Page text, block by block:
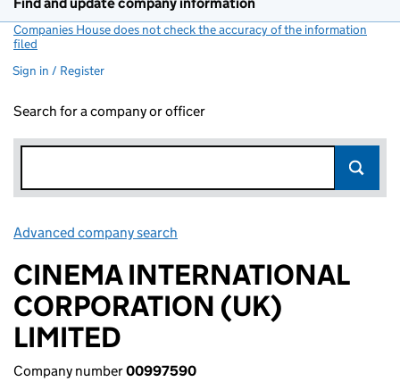
Companies House does not check the accuracy of the information
filed
Sign in / Register
Search for a company or officer
Advanced company search
CINEMA INTERNATIONAL
CORPORATION (UK)
LIMITED
Company number00997590